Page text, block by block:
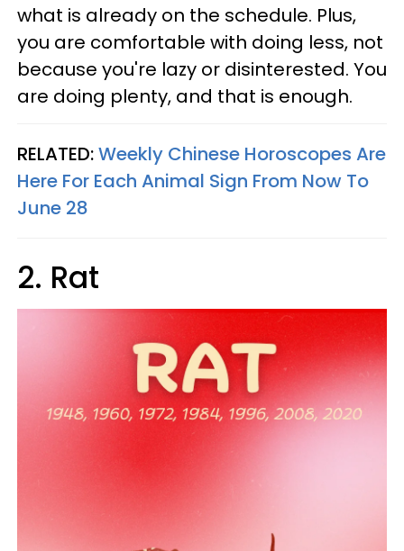
what is already on the schedule. Plus,
you are comfortable with doing less, not
because you're lazy or disinterested. You
are doing plenty, and that is enough.
RELATED:Weekly Chinese Horoscopes Are
Here For Each Animal Sign From Now To
June 28
2. Rat